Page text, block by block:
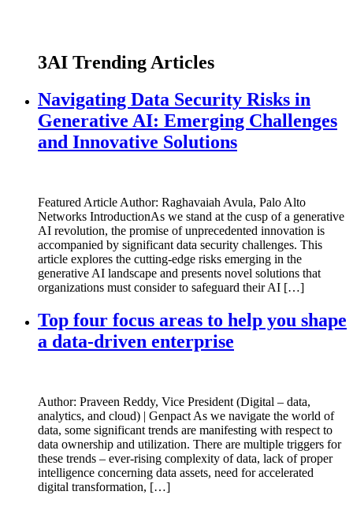
3AI Trending Articles
Navigating Data Security Risks in
Generative AI: Emerging Challenges
and Innovative Solutions
Featured Article Author: Raghavaiah Avula, Palo Alto
Networks IntroductionAs we stand at the cusp of a generative
AI revolution, the promise of unprecedented innovation is
accompanied by significant data security challenges. This
article explores the cutting-edge risks emerging in the
generative AI landscape and presents novel solutions that
organizations must consider to safeguard their AI […]
Top four focus areas to help you shape
a data-driven enterprise
Author: Praveen Reddy, Vice President (Digital – data,
analytics, and cloud) | Genpact As we navigate the world of
data, some significant trends are manifesting with respect to
data ownership and utilization. There are multiple triggers for
these trends – ever-rising complexity of data, lack of proper
intelligence concerning data assets, need for accelerated
digital transformation, […]